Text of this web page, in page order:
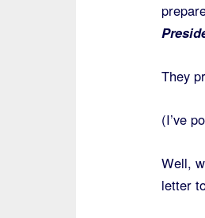
They
(I’ve
Well,
letter